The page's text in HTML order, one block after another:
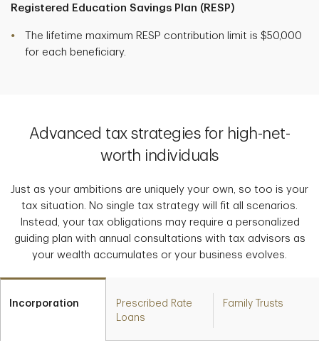
Registered Education Savings Plan (RESP)
The lifetime maximum RESP contribution limit is $50,000
for each beneficiary.
Advanced tax strategies for high-net-
worth individuals
Just as your ambitions are uniquely your own, so too is your
tax situation. No single tax strategy will fit all scenarios.
Instead, your tax obligations may require a personalized
guiding plan with annual consultations with tax advisors as
your wealth accumulates or your business evolves.
Incorporation
Prescribed Rate
Loans
Family Trusts